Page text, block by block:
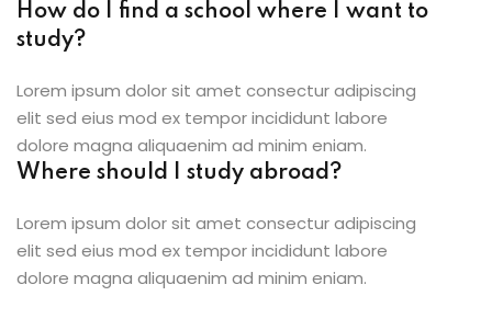
How do I find a school where I want to
study?
Lorem ipsum dolor sit amet consectur adipiscing
elit sed eius mod ex tempor incididunt labore
dolore magna aliquaenim ad minim eniam.
Where should I study abroad?
Lorem ipsum dolor sit amet consectur adipiscing
elit sed eius mod ex tempor incididunt labore
dolore magna aliquaenim ad minim eniam.